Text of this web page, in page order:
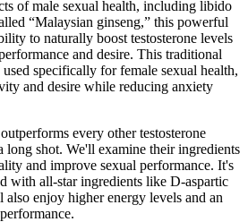
of male sexual health, including libido
“Malaysian ginseng,” this powerful
to naturally boost testosterone levels
and desire. This traditional
specifically for female sexual health,
and desire while reducing anxiety
every other testosterone
long shot. We'll examine their ingredients
and improve sexual performance. It's
with all-star ingredients like D-aspartic
enjoy higher energy levels and an